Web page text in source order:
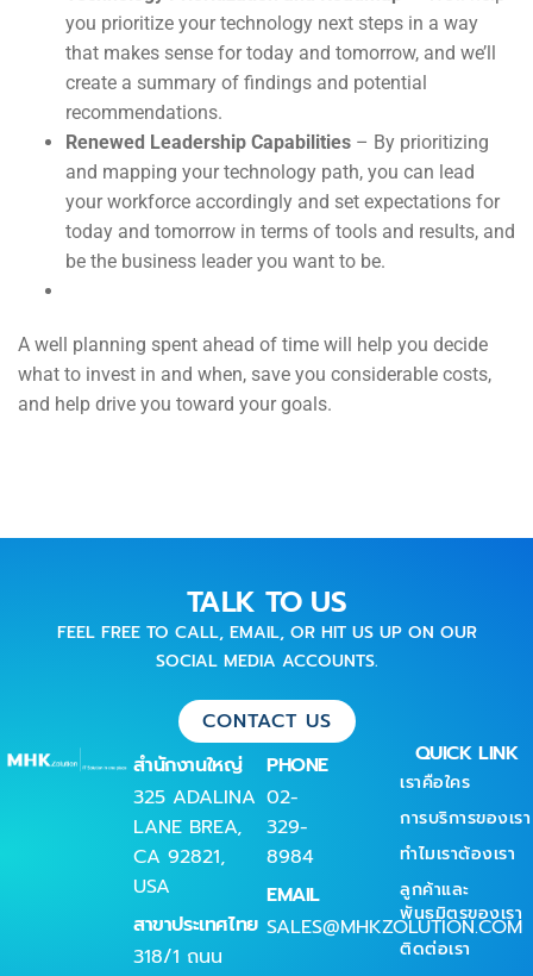
you prioritize your technology next steps in a way
that makes sense for today and tomorrow, and we’ll
create a summary of findings and potential
recommendations.
Renewed Leadership Capabilities – By prioritizing
and mapping your technology path, you can lead
your workforce accordingly and set expectations for
today and tomorrow in terms of tools and results, and
be the business leader you want to be.
A well planning spent ahead of time will help you decide
what to invest in and when, save you considerable costs,
and help drive you toward your goals.
TALK TO US
FEEL FREE TO CALL, EMAIL, OR HIT US UP ON OUR
SOCIAL MEDIA ACCOUNTS.
CONTACT US
สำนักงานใหญ่
325 ADALINA
LANE BREA,
CA 92821,
USA
สาขาประเทศไทย
318/1 ถนน
PHONE
02-
329-
8984
EMAIL
SALES@MHKZOLUTION.COM
QUICK LINK
เราคือใคร
การบริการของเรา
ทำไมเราต้องเรา
ลูกค้าและ
พันธมิตรของเรา
ติดต่อเรา